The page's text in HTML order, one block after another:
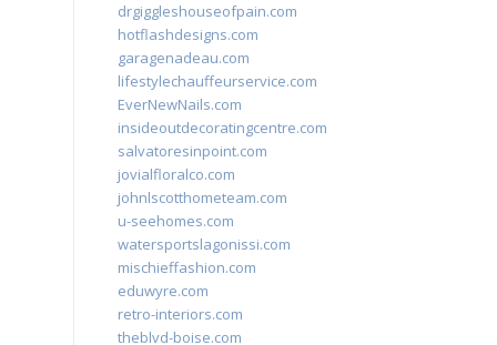
drgiggleshouseofpain.com
hotflashdesigns.com
garagenadeau.com
lifestylechauffeurservice.com
EverNewNails.com
insideoutdecoratingcentre.com
salvatoresinpoint.com
jovialfloralco.com
johnlscotthometeam.com
u-seehomes.com
watersportslagonissi.com
mischieffashion.com
eduwyre.com
retro-interiors.com
theblvd-boise.com